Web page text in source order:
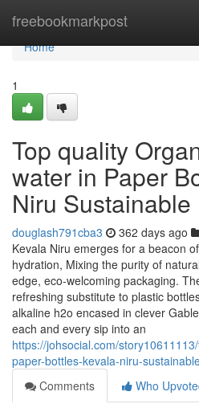
freebookmarkpost
Home
Home
1
Top quality
water in Paper
Niru
douglash791cba3 362 days ago
Kevala Niru emerges for a beacon
hydration, Mixing the purity of
edge, eco-welcoming packaging.
refreshing substitute to plastic
alkaline h2o encased in clever
each and every sip into an
https://johsocial.com/
paper-bottles-kevala-niru-
Comments
Who